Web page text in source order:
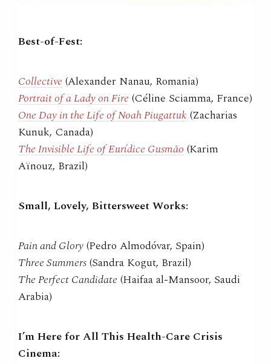
Best-of-Fest:
Collective (Alexander Nanau, Romania)
Portrait of a Lady on Fire (Céline Sciamma, France)
One Day in the Life of Noah Piugattuk (Zacharias
Kunuk, Canada)
The Invisible Life of Eurídice Gusmão (Karim
Aïnouz, Brazil)
Small, Lovely, Bittersweet Works:
Pain and Glory(Pedro Almodóvar, Spain)
Three Summers(Sandra Kogut, Brazil)
The Perfect Candidate (Haifaa al-Mansoor, Saudi
Arabia)
I’m Here for All This Health-Care Crisis
Cinema: